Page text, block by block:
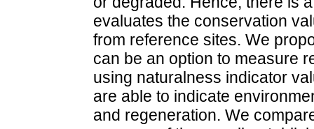
evaluates the conservation
from reference sites. We
can be an option to measure
using naturalness indicator
are able to indicate
and regeneration. We